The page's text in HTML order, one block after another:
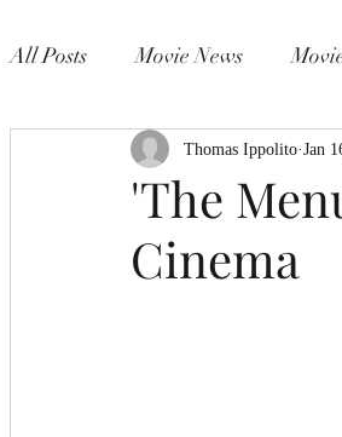
All Posts Movie News
'The
Cinema
Thomas Ippolito Jan